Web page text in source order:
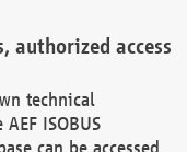
authorized access
technical
ISOBUS
can be accessed